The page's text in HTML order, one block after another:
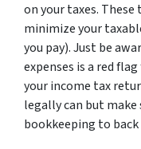
on your taxes.
minimize your
you pay). Just be
expenses is a red
your income tax
legally can but make
bookkeeping to